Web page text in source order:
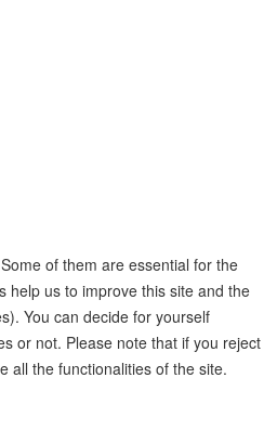
of them are essential for the
help us to improve this site and the
You can decide for yourself
or not. Please note that if you reject
all the functionalities of the site.